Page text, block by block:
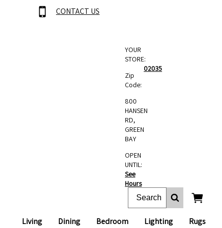
CONTACT US
Living Dining Bedroom Lighting Rugs
YOUR
STORE:
Zip
Code:
02035
800
HANSEN
RD,
GREEN
BAY
OPEN
UNTIL:
See
Hours